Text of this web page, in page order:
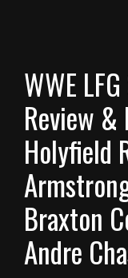
WWE
Review &
Holyfield
Braxton
Andre